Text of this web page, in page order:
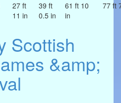
27 ft
11 in
39 ft
0.5 in
61 ft 10
in
77 ft
Scottish
&amp;